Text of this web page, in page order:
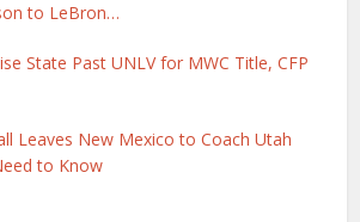
to LeBron…
State Past UNLV for MWC Title, CFP
Leaves New Mexico to Coach Utah
to Know